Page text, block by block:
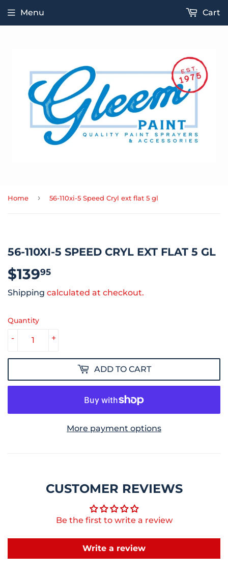
Menu Cart
Home › 56-110xi-5 Speed Cryl ext flat 5 gl
56-110XI-5 SPEED CRYL EXT FLAT 5 GL
$13995
Shipping calculated at checkout.
Quantity
+
-
ADD TO CART
More payment options
CUSTOMER REVIEWS
Be the first to write a review
Write a review